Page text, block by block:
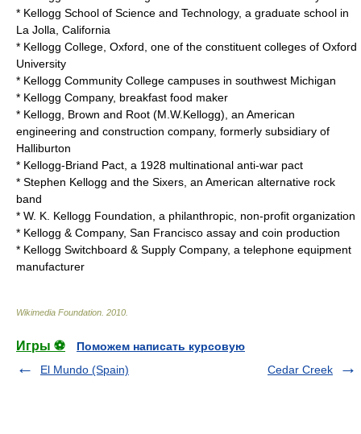
* Kellogg School of Science and Technology, a graduate school in
La Jolla, California
* Kellogg College, Oxford , one of the constituent colleges of Oxford
University
* Kellogg Community College campuses in southwest Michigan
* Kellogg Company, breakfast food maker
* Kellogg, Brown and Root (M.W.Kellogg), an American
engineering and construction company, formerly subsidiary of
Halliburton
* Kellogg-Briand Pact , a 1928 multinational anti-war pact
* Stephen Kellogg and the Sixers , an American alternative rock
band
* W. K. Kellogg Foundation , a philanthropic, non-profit organization
* Kellogg & Company, San Francisco assay and coin production
* Kellogg Switchboard & Supply Company, a telephone equipment
manufacturer
Wikimedia Foundation 2010
Игры ⚽
Поможем написать курсовую
El Mundo (Spain)
Cedar Creek